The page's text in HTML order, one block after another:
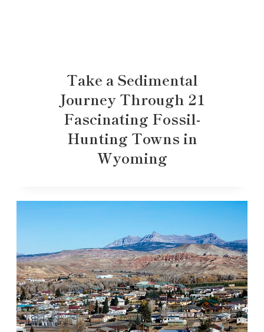
Take a Sedimental
Journey Through 21
Fascinating Fossil-
Hunting Towns in
Wyoming